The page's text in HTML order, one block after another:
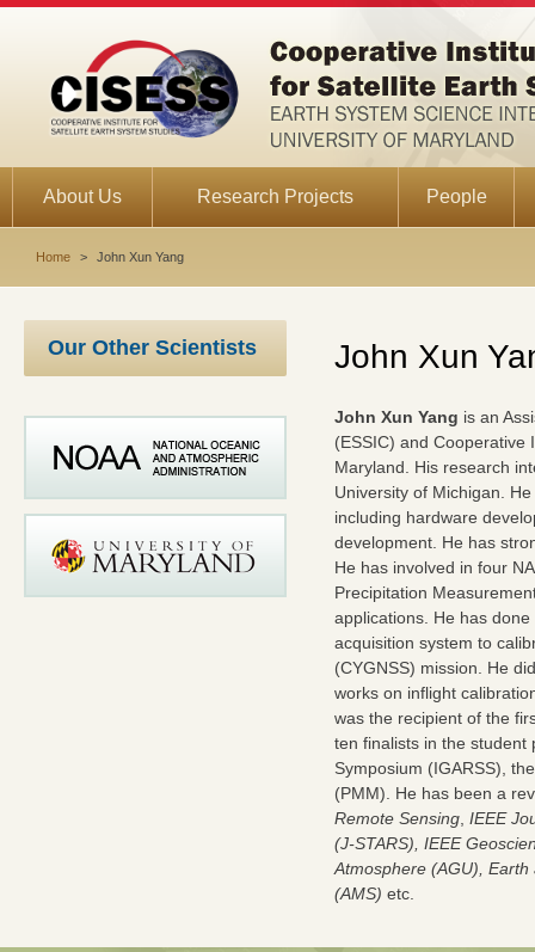
About Us Research Projects People
Home > John Xun Yang
Our Other Scientists John Xun
John Xun Yang is an
(ESSIC) and Cooperative
Maryland. His research
University of Michigan.
including hardware
development. He has
He has involved in four
Precipitation
applications. He has
acquisition system to
(CYGNSS) mission. He
works on inflight
was the recipient of the
ten finalists in the student
Symposium (IGARSS),
(PMM). He has been a
Remote Sensing IEEE
(J-STARS), IEEE
Atmosphere (AGU),
(AMS) etc.